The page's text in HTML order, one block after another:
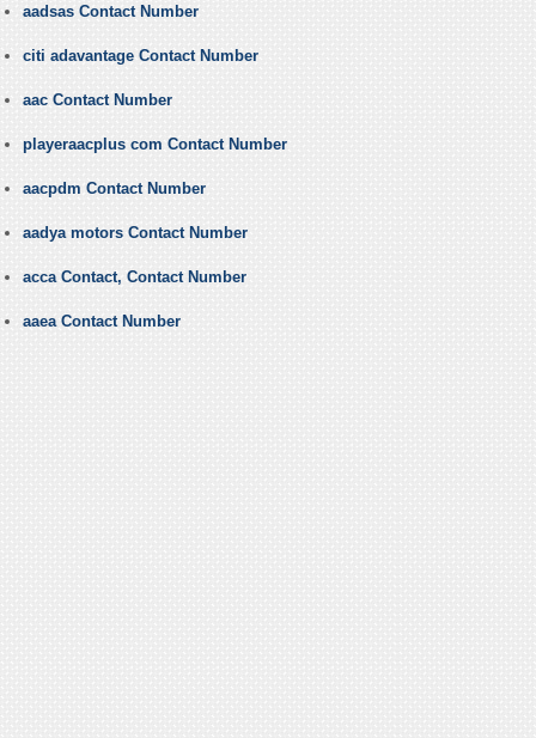
aadsas Contact Number
citi adavantage Contact Number
aac Contact Number
playeraacplus com Contact Number
aacpdm Contact Number
aadya motors Contact Number
acca Contact, Contact Number
aaea Contact Number